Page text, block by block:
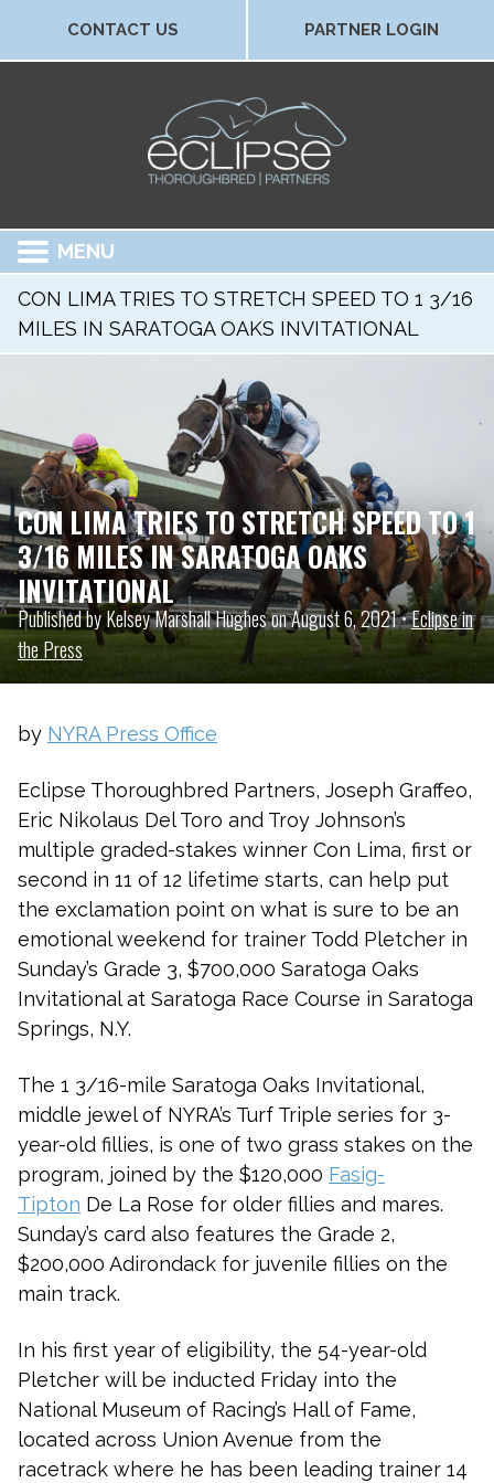
CONTACT US PARTNER LOGIN
MENU
CON LIMA TRIES TO STRETCH SPEED TO 1 3/16
MILES IN SARATOGA OAKS INVITATIONAL
CON LIMA TRIES TO STRETCH SPEED TO 1
3/16 MILES IN SARATOGA OAKS
INVITATIONAL
Published by Kelsey Marshall Hughes on August 6, 2021 •Eclipse in
the Press
by NYRA Press Office
Eclipse Thoroughbred Partners, Joseph Graffeo,
Eric Nikolaus Del Toro and Troy Johnson’s
multiple graded-stakes winner Con Lima, first or
second in 11 of 12 lifetime starts, can help put
the exclamation point on what is sure to be an
emotional weekend for trainer Todd Pletcher in
Sunday’s Grade 3, $700,000 Saratoga Oaks
Invitational at Saratoga Race Course in Saratoga
Springs, N.Y.
The 1 3/16-mile Saratoga Oaks Invitational,
middle jewel of NYRA’s Turf Triple series for 3-
year-old fillies, is one of two grass stakes on the
program, joined by the $120,000 Fasig-
Tipton De La Rose for older fillies and mares.
Sunday’s card also features the Grade 2,
$200,000 Adirondack for juvenile fillies on the
main track.
In his first year of eligibility, the 54-year-old
Pletcher will be inducted Friday into the
National Museum of Racing’s Hall of Fame,
located across Union Avenue from the
racetrack where he has been leading trainer 14